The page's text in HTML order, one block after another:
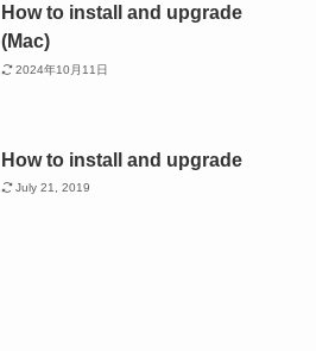
How to install and upgrade
(Mac)
2024年10月11日
How to install and upgrade
July 21, 2019